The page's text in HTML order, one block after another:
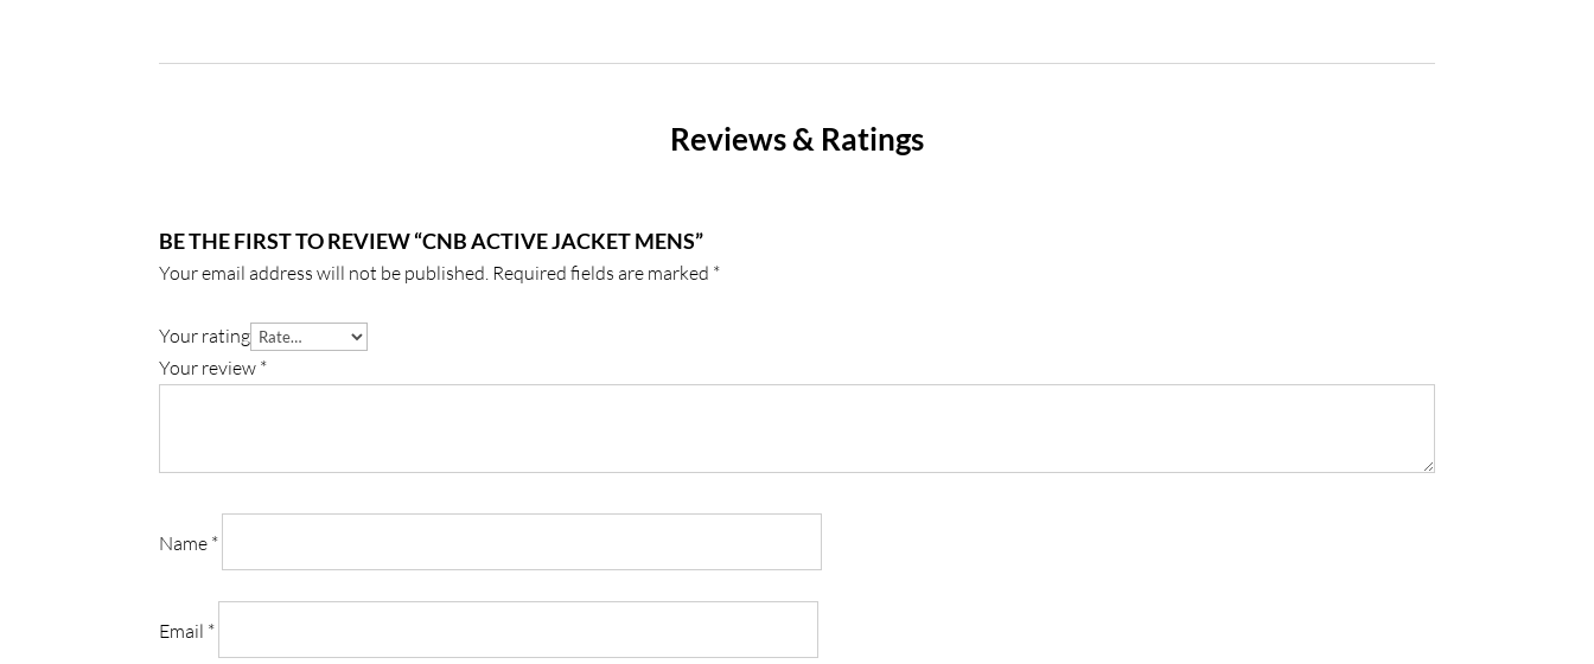
Reviews & Ratings
BE THE FIRST TO REVIEW “CNB ACTIVE JACKET MENS”
Your email address will not be published. Required fields are marked *
Your rating
Your review *
Name *
Email *